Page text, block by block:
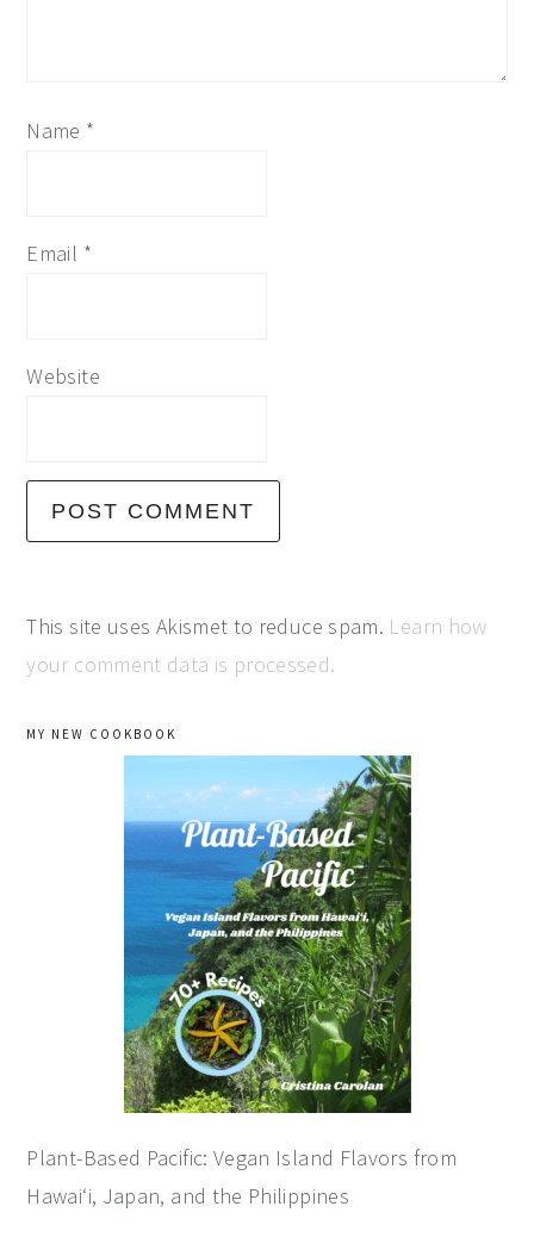
Name *
Email *
Website
This site uses Akismet to reduce spam. Learn how
your comment data is processed.
primary
MY NEW COOKBOOK
Plant-Based Pacific: Vegan Island Flavors from
Hawai‘i, Japan, and the Philippines